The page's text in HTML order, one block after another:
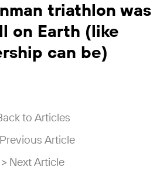
triathlon was
on Earth (like
can be)
to Articles
Article
> Next Article